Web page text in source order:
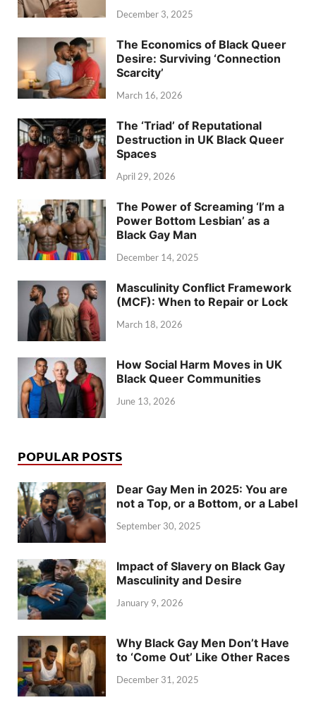
December 3, 2025
The Economics of Black Queer
Desire: Surviving ‘Connection
Scarcity’
March 16, 2026
The ‘Triad’ of Reputational
Destruction in UK Black Queer
Spaces
April 29, 2026
The Power of Screaming ‘I’m a
Power Bottom Lesbian’ as a
Black Gay Man
December 14, 2025
Masculinity Conflict Framework
(MCF): When to Repair or Lock
March 18, 2026
How Social Harm Moves in UK
Black Queer Communities
June 13, 2026
POPULAR POSTS
Dear Gay Men in 2025: You are
not a Top, or a Bottom, or a Label
September 30, 2025
Impact of Slavery on Black Gay
Masculinity and Desire
January 9, 2026
Why Black Gay Men Don’t Have
to ‘Come Out’ Like Other Races
December 31, 2025